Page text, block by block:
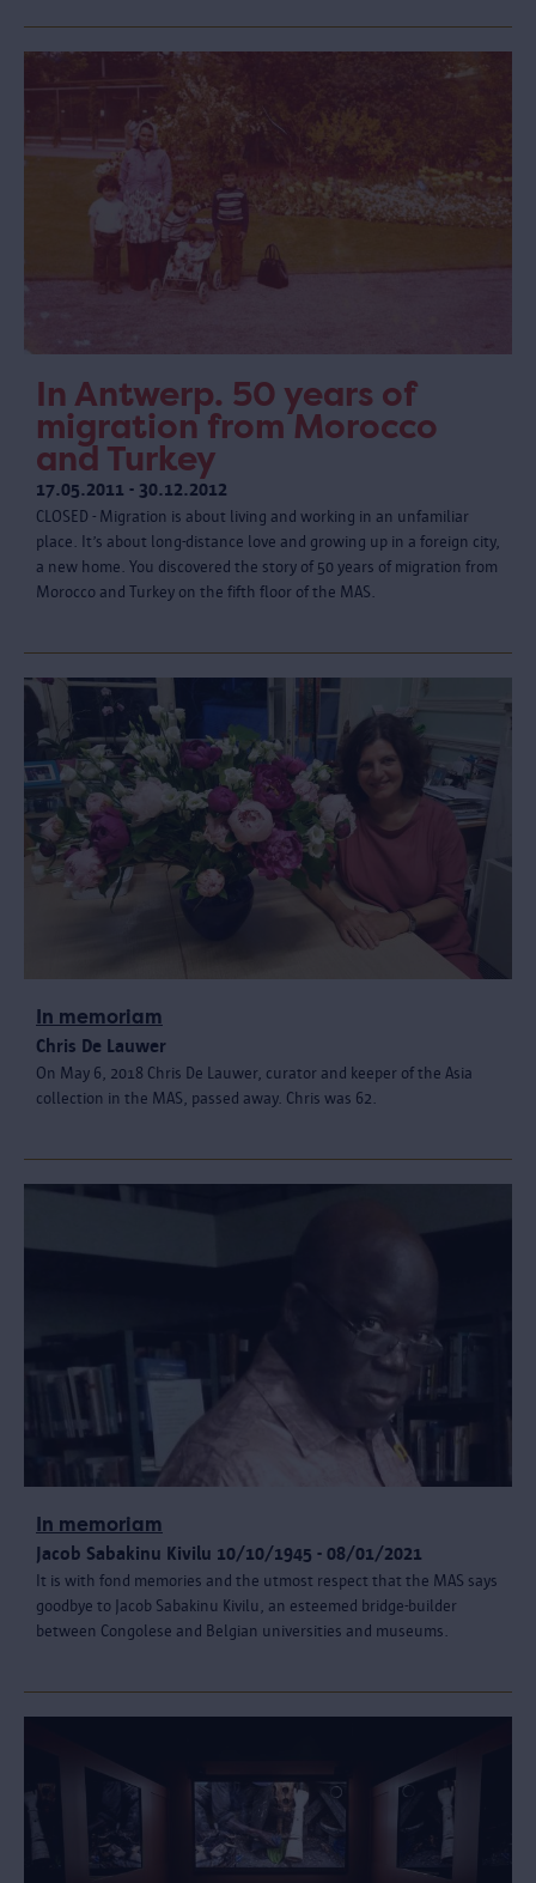
In Antwerp. 50 years of
migration from Morocco
and Turkey
17.05.2011 - 30.12.2012
CLOSED - Migration is about living and working in an unfamiliar
place. It’s about long-distance love and growing up in a foreign city,
a new home. You discovered the story of 50 years of migration from
Morocco and Turkey on the fifth floor of the MAS.
In memoriam
Chris De Lauwer
On May 6, 2018 Chris De Lauwer, curator and keeper of the Asia
collection in the MAS, passed away. Chris was 62.
In memoriam
Jacob Sabakinu Kivilu 10/10/1945 - 08/01/2021
It is with fond memories and the utmost respect that the MAS says
goodbye to Jacob Sabakinu Kivilu, an esteemed bridge-builder
between Congolese and Belgian universities and museums.